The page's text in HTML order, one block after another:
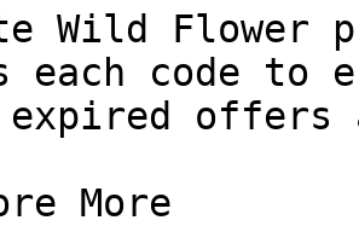
Wild Flower
code to
expired
More